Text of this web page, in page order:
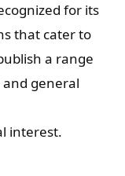
for its
that cater to
a range
general
interest.